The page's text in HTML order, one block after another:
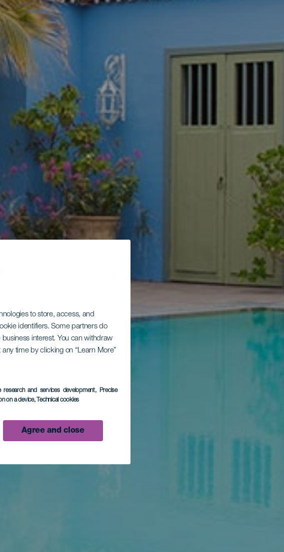
to store, access, and
identifiers. Some partners do
interest. You can withdraw
time by clicking on “Learn More”
research and services development, Precise
on a device, Technical cookies
Agree and close